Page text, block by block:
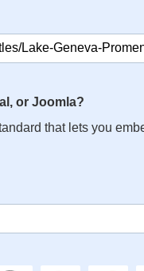
or Joomla?
that lets you